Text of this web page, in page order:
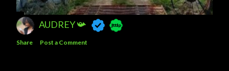
AUDREY 📯
Share Post a Comment